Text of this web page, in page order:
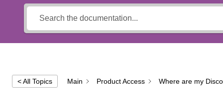
< All Topics Main Product Access Where are my